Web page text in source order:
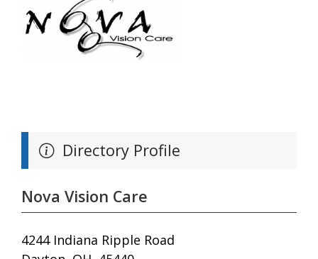
Directory Profile
Nova Vision Care
4244 Indiana Ripple Road